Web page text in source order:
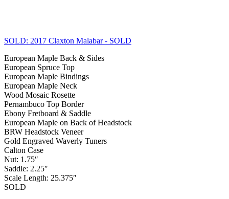
SOLD: 2017 Claxton Malabar- SOLD
European Maple Back & Sides
European Spruce Top
European Maple Bindings
European Maple Neck
Wood Mosaic Rosette
Pernambuco Top Border
Ebony Fretboard & Saddle
European Maple on Back of Headstock
BRW Headstock Veneer
Gold Engraved Waverly Tuners
Calton Case
Nut: 1.75″
Saddle: 2.25″
Scale Length: 25.375″
SOLD